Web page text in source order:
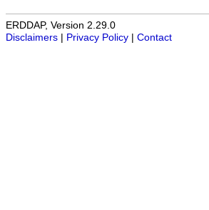
ERDDAP, Version 2.29.0
Disclaimers
Privacy Policy Contact